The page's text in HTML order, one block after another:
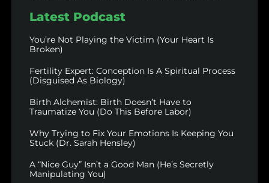
Latest Podcast
You’re Not Playing the Victim (Your Heart Is
Broken)
Fertility Expert: Conception Is A Spiritual Process
(Disguised As Biology)
Birth Alchemist: Birth Doesn’t Have to
Traumatize You (Do This Before Labor)
Why Trying to Fix Your Emotions Is Keeping You
Stuck (Dr. Sarah Hensley)
A “Nice Guy” Isn’t a Good Man (He’s Secretly
Manipulating You)